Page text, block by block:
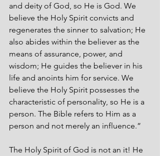
and deity of God, so He is God. We
believe the Holy Spirit convicts and
regen­erates the sinner to salvation; He
also abides within the believer as the
means of assurance, power, and
wisdom; He guides the believer in his
life and anoints him for service. We
believe the Holy Spirit possesses the
characteristic of personality, so He is a
person. The Bible refers to Him as a
person and not merely an influence.”
The Holy Spirit of God is not an it! He